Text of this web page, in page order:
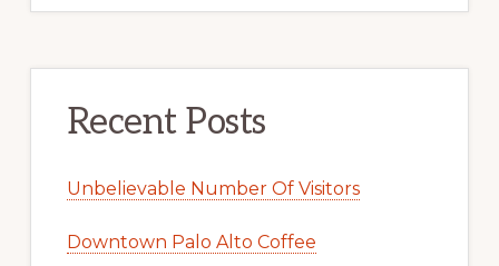
Recent Posts
Unbelievable Number Of Visitors
Downtown Palo Alto Coffee